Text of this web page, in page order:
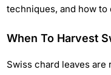
techniques, and how
When To Harvest
Swiss chard leaves